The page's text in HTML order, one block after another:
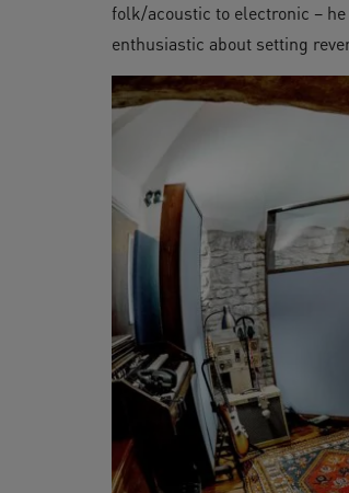
folk/acoustic to electronic –
enthusiastic about setting